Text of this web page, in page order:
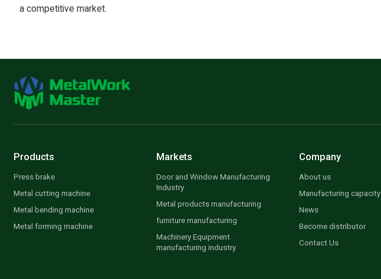
a competitive market.
Products
Press brake
Metal cutting machine
Metal bending machine
Metal forming machine
Markets
Door and Window Manufacturing
Industry
Metal products manufacturing
furniture manufacturing
Machinery Equipment
manufacturing industry
Company
About us
Manufacturing capacity
News
Become distributor
Contact Us